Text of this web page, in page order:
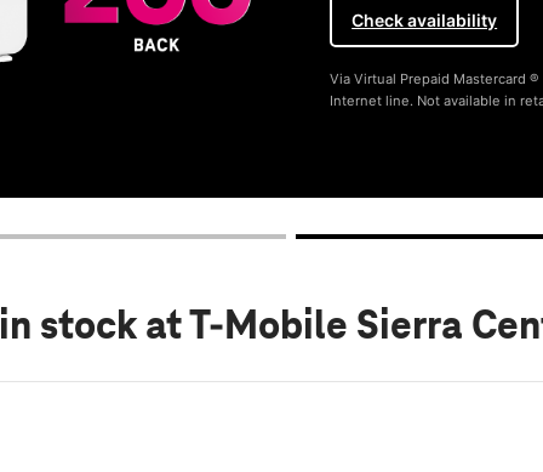
Check availability
Via Virtual Prepaid Mastercard
Internet line. Not available in
stock at T-Mobile Sierra